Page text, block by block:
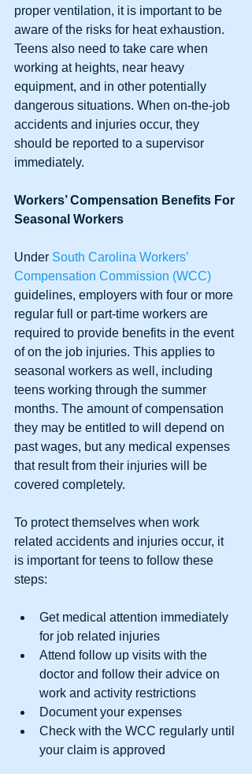
proper ventilation, it is important to be
aware of the risks for heat exhaustion.
Teens also need to take care when
working at heights, near heavy
equipment, and in other potentially
dangerous situations. When on-the-job
accidents and injuries occur, they
should be reported to a supervisor
immediately.
Workers’ Compensation Benefits For
Seasonal Workers
Under South Carolina Workers’
Compensation Commission (WCC)
guidelines, employers with four or more
regular full or part-time workers are
required to provide benefits in the event
of on the job injuries. This applies to
seasonal workers as well, including
teens working through the summer
months. The amount of compensation
they may be entitled to will depend on
past wages, but any medical expenses
that result from their injuries will be
covered completely.
To protect themselves when work
related accidents and injuries occur, it
is important for teens to follow these
steps:
Get medical attention immediately
for job related injuries
Attend follow up visits with the
doctor and follow their advice on
work and activity restrictions
Document your expenses
Check with the WCC regularly until
your claim is approved